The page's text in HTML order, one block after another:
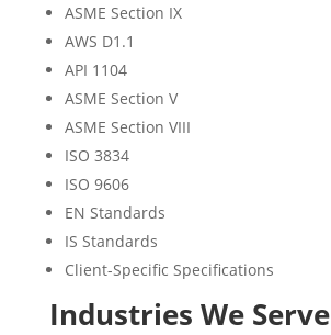
ASME Section IX
AWS D1.1
API 1104
ASME Section V
ASME Section VIII
ISO 3834
ISO 9606
EN Standards
IS Standards
Client-Specific Specifications
Industries We Serve